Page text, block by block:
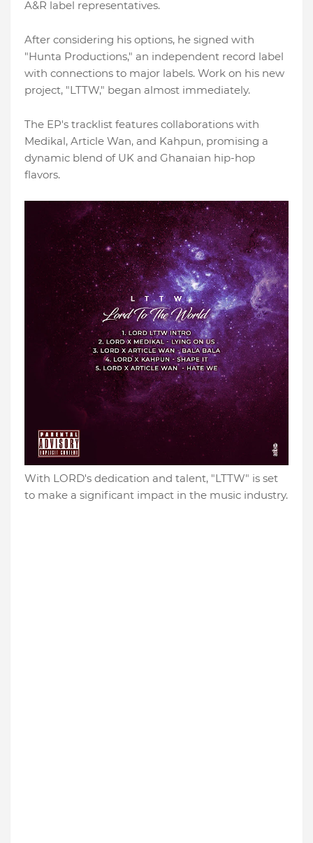
A&R label representatives.
After considering his options, he signed with
"Hunta Productions," an independent record label
with connections to major labels. Work on his new
project, "LTTW," began almost immediately.
The EP's tracklist features collaborations with
Medikal, Article Wan, and Kahpun, promising a
dynamic blend of UK and Ghanaian hip-hop
flavors.
With LORD's dedication and talent, "LTTW" is set
to make a significant impact in the music industry.